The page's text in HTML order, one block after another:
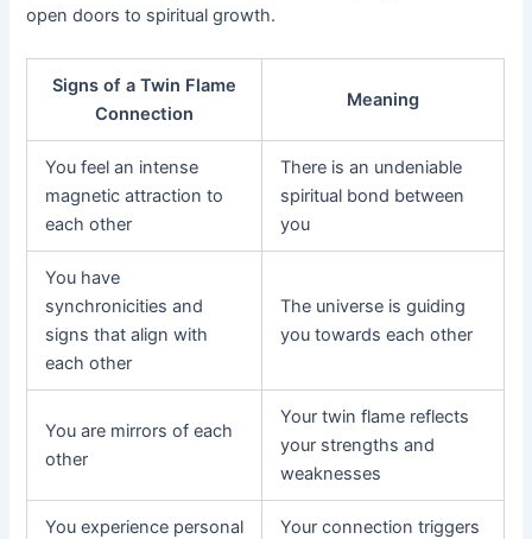
open doors to spiritual growth.
Signs of a Twin Flame
Connection
Meaning
You feel an intense
magnetic attraction to
each other
There is an undeniable
spiritual bond between
you
You have
synchronicities and
signs that align with
each other
The universe is guiding
you towards each other
You are mirrors of each
other
Your twin flame reflects
your strengths and
weaknesses
You experience personal
Your connection triggers